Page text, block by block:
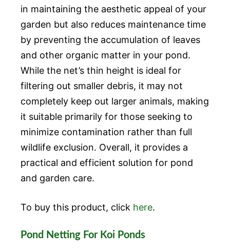
in maintaining the aesthetic appeal of your
garden but also reduces maintenance time
by preventing the accumulation of leaves
and other organic matter in your pond.
While the net’s thin height is ideal for
filtering out smaller debris, it may not
completely keep out larger animals, making
it suitable primarily for those seeking to
minimize contamination rather than full
wildlife exclusion. Overall, it provides a
practical and efficient solution for pond
and garden care.
To buy this product, click here.
Pond Netting For Koi Ponds